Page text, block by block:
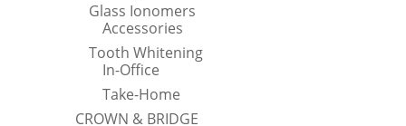
Glass Ionomers
Accessories
Tooth Whitening
In-Office
Take-Home
CROWN & BRIDGE